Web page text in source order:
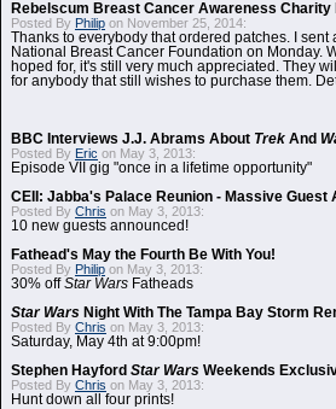
Rebelscum Breast Cancer Awareness Charity
Posted By Philip on November 25, 2014:
Thanks to everybody that ordered patches. I sent
National Breast Cancer Foundation on Monday.
hoped for, it's still very much appreciated. They
for anybody that still wishes to purchase them.
BBC Interviews J.J. Abrams About Trek And
Posted By Eric on May 3, 2013:
Episode VII gig "once in a lifetime opportunity"
CEII: Jabba's Palace Reunion - Massive Guest
Posted By Chris on May 3, 2013:
10 new guests announced!
Fathead's May the Fourth Be With You!
Posted By Philip on May 3, 2013:
30% offStar Wars Fatheads
Star Wars Night With The Tampa Bay Storm
Posted By Chris on May 3, 2013:
Saturday, May 4th at 9:00pm!
Stephen Hayford Star Wars Weekends
Posted By Chris on May 3, 2013:
Hunt down all four prints!